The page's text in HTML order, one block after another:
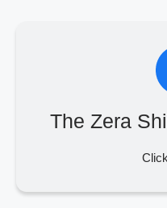
The Zera